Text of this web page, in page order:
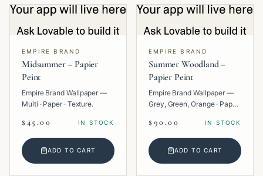
EMPIRE BRAND
Midsummer – Papier
Peint
Empire Brand Wallpaper —
Multi · Paper · Texture.
$45.00 IN STOCK
ADD TO CART
EMPIRE BRAND
Summer Woodland –
Papier Peint
Empire Brand Wallpaper —
Grey, Green, Orange · Paper
$90.00 IN STOCK
ADD TO CART